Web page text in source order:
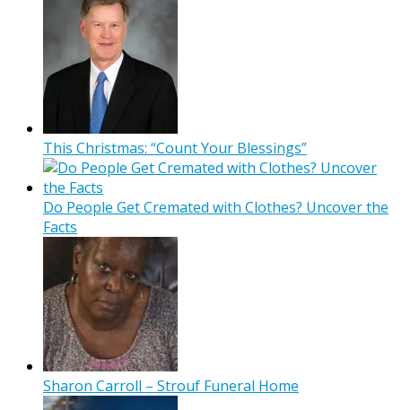
This Christmas: “Count Your Blessings”
Do People Get Cremated with Clothes? Uncover the
Facts
Sharon Carroll – Strouf Funeral Home